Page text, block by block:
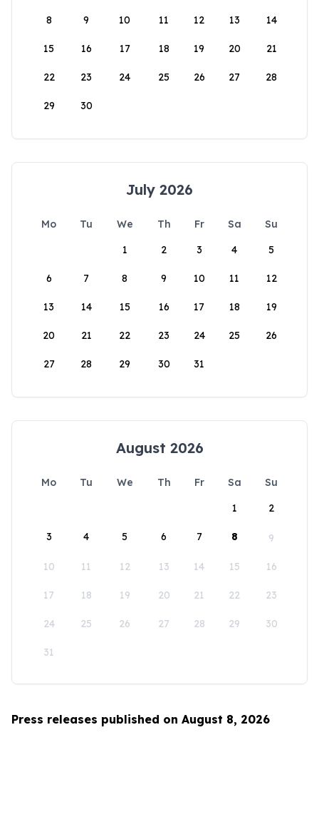
8 9 10 11 12 13 14
15 16 17 18 19 20 21
22 23 24 25 26 27 28
29 30
July 2026
Mo Tu We Th Fr Sa
Su
1
2 3 4 5
6 7 8 9 10 11 12
13 14 15 16 17 18 19
20 21 22 23 24 25 26
27 28 29 30 31
August 2026
Mo Tu We Th Fr Sa
Su
1
2
3 4 5 6 7 8 9
10 11 12 13 14 15 16
17 18 19 20 21 22 23
24 25 26 27 28 29 30
31
Press releases published on August 8, 2026